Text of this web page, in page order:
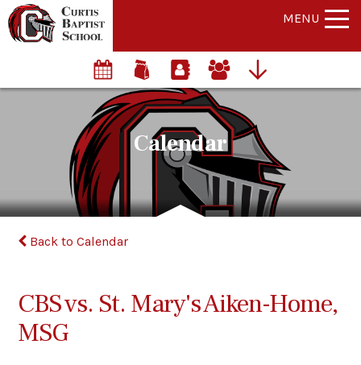
MENU
Calendar
Back to Calendar
CBS vs. St. Mary's Aiken-Home,
MSG